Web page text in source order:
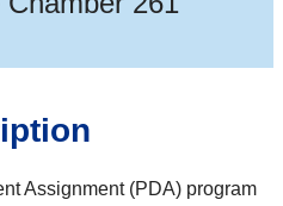
Assignment (PDA) program